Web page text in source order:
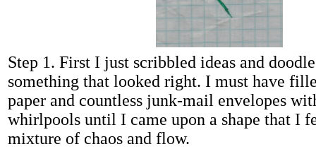
Step 1. First I just scribbled ideas and
something that looked right. I must have
paper and countless junk-mail envelopes
whirlpools until I came upon a shape that I
mixture of chaos and flow.